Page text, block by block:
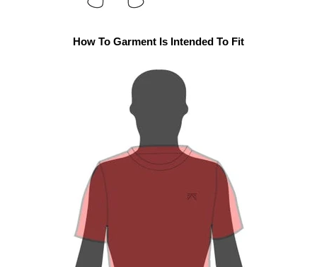
How To Garment Is Intended To Fit